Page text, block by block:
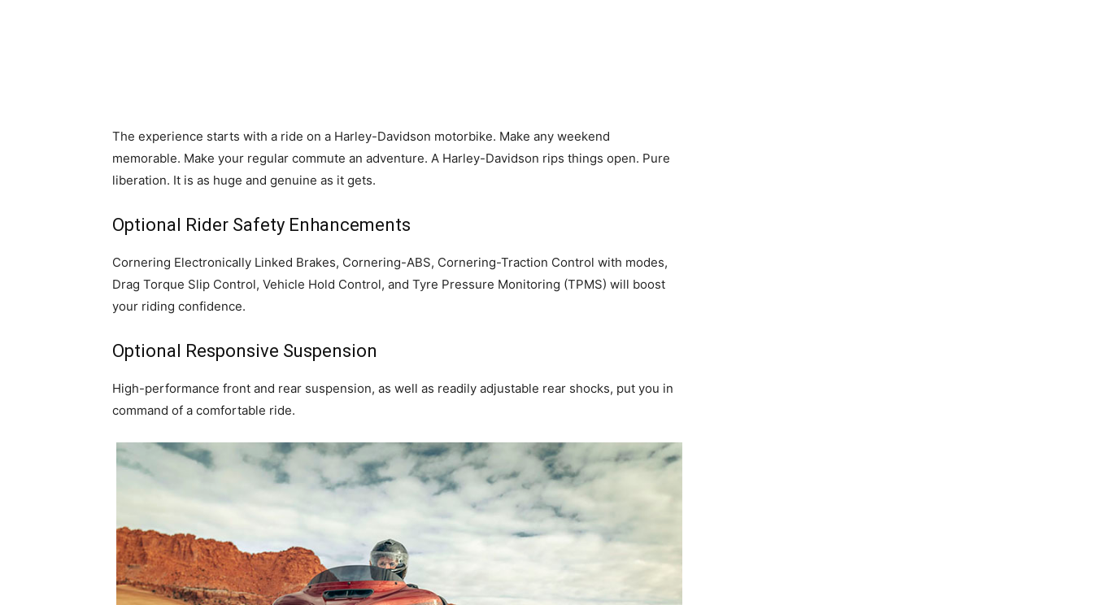
The experience starts with a ride on a Harley-Davidson motorbike. Make any weekend
memorable. Make your regular commute an adventure. A Harley-Davidson rips things open. Pure
liberation. It is as huge and genuine as it gets.
Optional Rider Safety Enhancements
Cornering Electronically Linked Brakes, Cornering-ABS, Cornering-Traction Control with modes,
Drag Torque Slip Control, Vehicle Hold Control, and Tyre Pressure Monitoring (TPMS) will boost
your riding confidence.
Optional Responsive Suspension
High-performance front and rear suspension, as well as readily adjustable rear shocks, put you in
command of a comfortable ride.